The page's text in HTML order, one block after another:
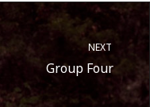
NEXT
Group Four